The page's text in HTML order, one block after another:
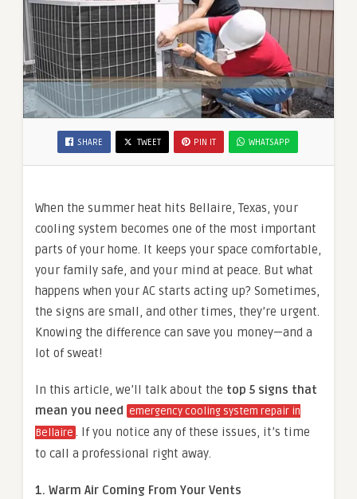
SHARE TWEET PIN IT WHATSAPP
When the summer heat hits Bellaire, Texas, your
cooling system becomes one of the most important
parts of your home. It keeps your space comfortable,
your family safe, and your mind at peace. But what
happens when your AC starts acting up? Sometimes,
the signs are small, and other times, they’re urgent.
Knowing the difference can save you money—and a
lot of sweat!
In this article, we’ll talk about the top 5 signs that
mean you need
emergency cooling system repair in
Bellaire . If you notice any of these issues, it’s time
to call a professional right away.
1. Warm Air Coming From Your Vents